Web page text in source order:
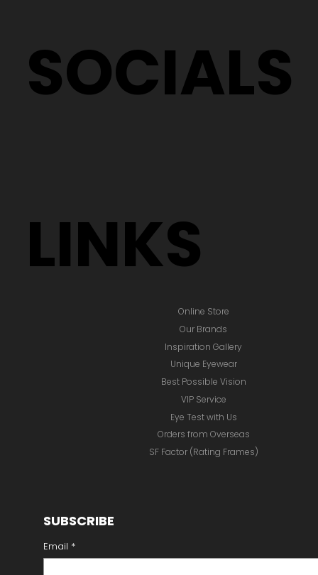
SOCIALS
LINKS
Online Store
Inspiration Gallery
Unique Eyewear
Best Possible Vision
VIP Service
Eye Test with Us
Orders from Overseas
Our Brands
SF Factor (Rating Frames)
SUBSCRIBE
Email *